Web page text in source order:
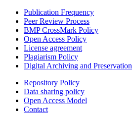
Publication Frequency
Peer Review Process
BMP CrossMark Policy
Open Access Policy
License agreement
Plagiarism Policy
Digital Archiving and Preservation
Repository Policy
Data sharing policy
Open Access Model
Contact